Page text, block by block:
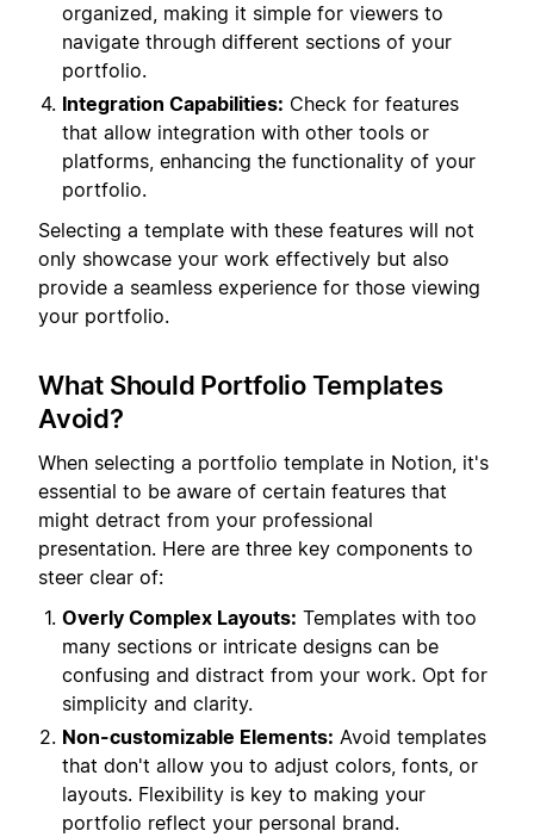
organized, making it simple for viewers to
navigate through different sections of your
portfolio.
Integration Capabilities: Check for features
that allow integration with other tools or
platforms, enhancing the functionality of your
portfolio.
Selecting a template with these features will not
only showcase your work effectively but also
provide a seamless experience for those viewing
your portfolio.
What Should Portfolio Templates
Avoid?
When selecting a portfolio template in Notion, it's
essential to be aware of certain features that
might detract from your professional
presentation. Here are three key components to
steer clear of:
Overly Complex Layouts: Templates with too
many sections or intricate designs can be
confusing and distract from your work. Opt for
simplicity and clarity.
Non-customizable Elements: Avoid templates
that don't allow you to adjust colors, fonts, or
layouts. Flexibility is key to making your
portfolio reflect your personal brand.